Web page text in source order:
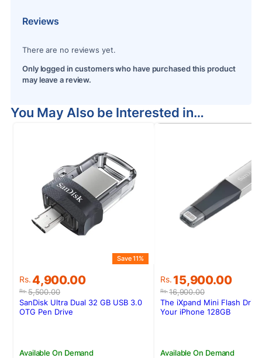
Reviews
There are no reviews yet.
Only logged in customers who have purchased this product
may leave a review.
You May Also be Interested in…
Rs.5,500.00
Original
price
was:
Rs.5,500.00.
Rs.4,900.00
Current
price
is:
Rs.4,900.00.
Save 11%
Available On Demand
SanDisk Ultra Dual 32 GB USB 3.0
OTG Pen Drive
Rs.16,900.00
Original
price
was:
Rs.16,900.00.
Rs. 15,900.00
Current
price
is:
Rs.15,900.00.
Available On Demand
The iXpand Mini Flash
Your iPhone 128GB